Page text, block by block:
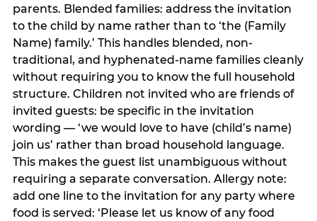
parents. Blended families: address the invitation
to the child by name rather than to ‘the (Family
Name) family.’ This handles blended, non-
traditional, and hyphenated-name families cleanly
without requiring you to know the full household
structure. Children not invited who are friends of
invited guests: be specific in the invitation
wording — ‘we would love to have (child’s name)
join us’ rather than broad household language.
This makes the guest list unambiguous without
requiring a separate conversation. Allergy note:
add one line to the invitation for any party where
food is served: ‘Please let us know of any food